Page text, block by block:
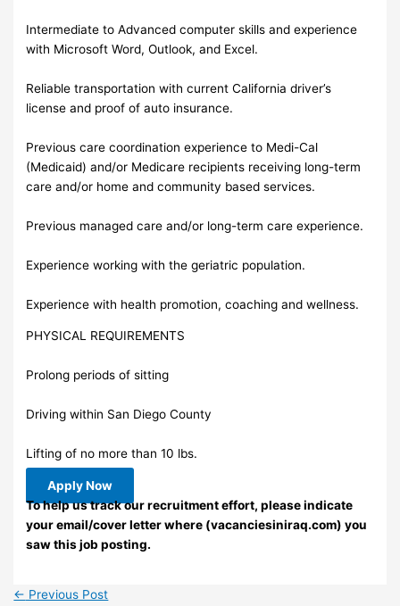
Intermediate to Advanced computer skills and experience
with Microsoft Word, Outlook, and Excel.
Reliable transportation with current California driver’s
license and proof of auto insurance.
Previous care coordination experience to Medi-Cal
(Medicaid) and/or Medicare recipients receiving long-term
care and/or home and community based services.
Previous managed care and/or long-term care experience.
Experience working with the geriatric population.
Experience with health promotion, coaching and wellness.
PHYSICAL REQUIREMENTS
Prolong periods of sitting
Driving within San Diego County
Lifting of no more than 10 lbs.
Apply Now
To help us track our recruitment effort, please indicate
your email/cover letter where (vacanciesiniraq.com) you
saw this job posting.
← Previous Post